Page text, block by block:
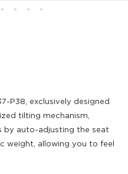
P38, exclusively designed
tilting mechanism,
by auto-adjusting the seat
weight, allowing you to feel